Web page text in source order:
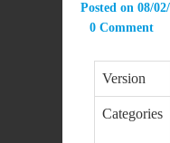
Posted on 08/
0 Comment
Version
Categories